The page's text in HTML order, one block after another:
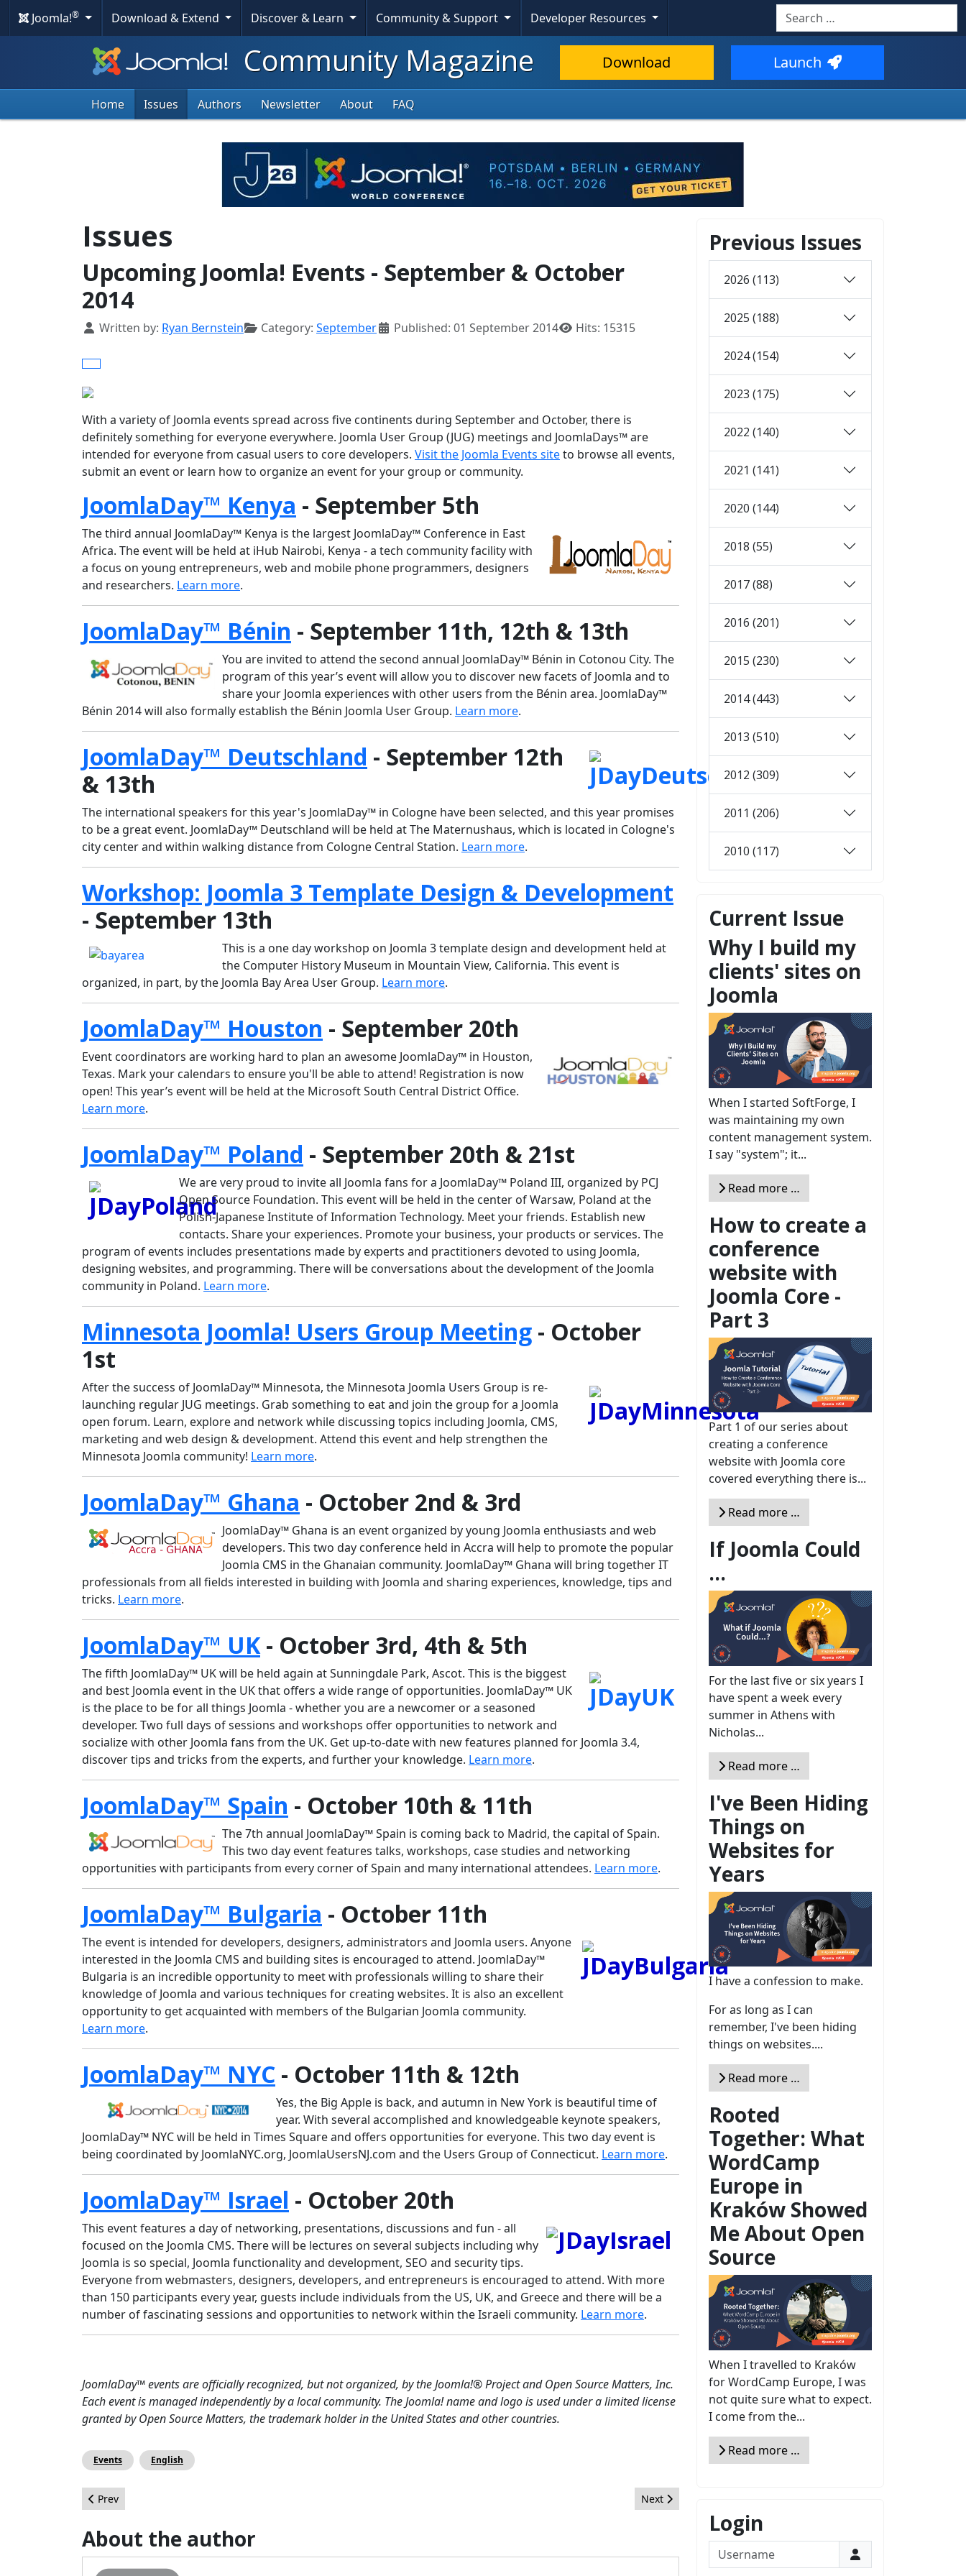
Joomla!® Download & Extend Discover & Learn Community & Support Developer Resources Search
Community Magazine Download Launch
Home Issues Authors Newsletter About FAQ
Issues
Upcoming Joomla! Events - September & October
2014
Details
Written by: Ryan Bernstein Category: September Published: 01 September 2014 Hits: 15315
With a variety of Joomla events spread across five continents during September and October, there is
definitely something for everyone everywhere. Joomla User Group (JUG) meetings and JoomlaDays™ are
intended for everyone from casual users to core developers. Visit the Joomla Events siteto browse all events,
submit an event or learn how to organize an event for your group or community.
JoomlaDay™ Kenya - September 5th
The third annual JoomlaDay™ Kenya is the largest JoomlaDay™ Conference in East
Africa. The event will be held at iHub Nairobi, Kenya - a tech community facility with
a focus on young entrepreneurs, web and mobile phone programmers, designers
and researchers. Learn more.
JoomlaDay™ Bénin - September 11th, 12th & 13th
You are invited to attend the second annual JoomlaDay™ Bénin in Cotonou City. The
program of this year’s event will allow you to discover new facets of Joomla and to
share your Joomla experiences with other users from the Bénin area. JoomlaDay™
Bénin 2014 will also formally establish the Bénin Joomla User Group. Learn more.
JoomlaDay™ Deutschland - September 12th
& 13th
The international speakers for this year's JoomlaDay™ in Cologne have been selected, and this year promises
to be a great event. JoomlaDay™ Deutschland will be held at The Maternushaus, which is located in Cologne's
city center and within walking distance from Cologne Central Station. Learn more.
Workshop: Joomla 3 Template Design & Development
- September 13th
This is a one day workshop on Joomla 3 template design and development held at
the Computer History Museum in Mountain View, California. This event is
organized, in part, by the Joomla Bay Area User Group. Learn more.
JoomlaDay™ Houston - September 20th
Event coordinators are working hard to plan an awesome JoomlaDay™ in Houston,
Texas. Mark your calendars to ensure you'll be able to attend! Registration is now
open! This year’s event will be held at the Microsoft South Central District Office.
Learn more.
JoomlaDay™ Poland - September 20th & 21st
We are very proud to invite all Joomla fans for a JoomlaDay™ Poland III, organized by PCJ
Open Source Foundation. This event will be held in the center of Warsaw, Poland at the
Polish-Japanese Institute of Information Technology. Meet your friends. Establish new
contacts. Share your experiences. Promote your business, your products or services. The
program of events includes presentations made by experts and practitioners devoted to using Joomla,
designing websites, and programming. There will be conversations about the development of the Joomla
community in Poland. Learn more.
Minnesota Joomla! Users Group Meeting - October
1st
After the success of JoomlaDay™ Minnesota, the Minnesota Joomla Users Group is re-
launching regular JUG meetings. Grab something to eat and join the group for a Joomla
open forum. Learn, explore and network while discussing topics including Joomla, CMS,
marketing and web design & development. Attend this event and help strengthen the
Minnesota Joomla community! Learn more.
JoomlaDay™ Ghana - October 2nd & 3rd
JoomlaDay™ Ghana is an event organized by young Joomla enthusiasts and web
developers. This two day conference held in Accra will help to promote the popular
Joomla CMS in the Ghanaian community. JoomlaDay™ Ghana will bring together IT
professionals from all fields interested in building with Joomla and sharing experiences, knowledge, tips and
tricks. Learn more.
JoomlaDay™ UK- October 3rd, 4th & 5th
The fifth JoomlaDay™ UK will be held again at Sunningdale Park, Ascot. This is the biggest
and best Joomla event in the UK that offers a wide range of opportunities. JoomlaDay™ UK
is the place to be for all things Joomla - whether you are a newcomer or a seasoned
developer. Two full days of sessions and workshops offer opportunities to network and
socialize with other Joomla fans from the UK. Get up-to-date with new features planned for Joomla 3.4,
discover tips and tricks from the experts, and further your knowledge. Learn more.
JoomlaDay™ Spain - October 10th & 11th
The 7th annual JoomlaDay™ Spain is coming back to Madrid, the capital of Spain.
This two day event features talks, workshops, case studies and networking
opportunities with participants from every corner of Spain and many international attendees. Learn more.
JoomlaDay™ Bulgaria - October 11th
The event is intended for developers, designers, administrators and Joomla users. Anyone
interested in the Joomla CMS and building sites is encouraged to attend. JoomlaDay™
Bulgaria is an incredible opportunity to meet with professionals willing to share their
knowledge of Joomla and various techniques for creating websites. It is also an excellent
opportunity to get acquainted with members of the Bulgarian Joomla community.
Learn more.
JoomlaDay™ NYC - October 11th & 12th
Yes, the Big Apple is back, and autumn in New York is beautiful time of
year. With several accomplished and knowledgeable keynote speakers,
JoomlaDay™ NYC will be held in Times Square and offers opportunities for everyone. This two day event is
being coordinated by JoomlaNYC.org, JoomlaUsersNJ.com and the Users Group of Connecticut. Learn more.
JoomlaDay™ Israel - October 20th
This event features a day of networking, presentations, discussions and fun - all
focused on the Joomla CMS. There will be lectures on several subjects including why
Joomla is so special, Joomla functionality and development, SEO and security tips.
Everyone from webmasters, designers, developers, and entrepreneurs is encouraged to attend. With more
than 150 participants every year, guests include individuals from the US, UK, and Greece and there will be a
number of fascinating sessions and opportunities to network within the Israeli community. Learn more.
JoomlaDay™ events are officially recognized, but not organized, by the Joomla!® Project and Open Source Matters, Inc.
Each event is managed independently by a local community. The Joomla! name and logo is used under a limited license
granted by Open Source Matters, the trademark holder in the United States and other countries.
Events English
Previous article: Reaching the End of Summer with SQL Optimization
Prev Next article: 10-Minute Joomla SEO & Conversion Makeover
Next
About the author
Previous Issues
2026 (113)
2025 (188)
2024 (154)
2023 (175)
2022 (140)
2021 (141)
2020 (144)
2018 (55)
2017 (88)
2016 (201)
2015 (230)
2014 (443)
2013 (510)
2012 (309)
2011 (206)
2010 (117)
Current Issue
Why I build my
clients' sites on
Joomla
When I started SoftForge, I
was maintaining my own
content management system.
I say "system"; it...
Read more …
How to create a
conference
website with
Joomla Core -
Part 3
Part 1 of our series about
creating a conference
website with Joomla core
covered everything there is...
Read more …
If Joomla Could
...
For the last five or six years I
have spent a week every
summer in Athens with
Nicholas...
Read more …
I've Been Hiding
Things on
Websites for
Years
I have a confession to make.
For as long as I can
remember, I've been hiding
things on websites....
Read more …
Rooted
Together: What
WordCamp
Europe in
Kraków Showed
Me About Open
Source
When I travelled to Kraków
for WordCamp Europe, I was
not quite sure what to expect.
I come from the...
Read more …
Login
Username